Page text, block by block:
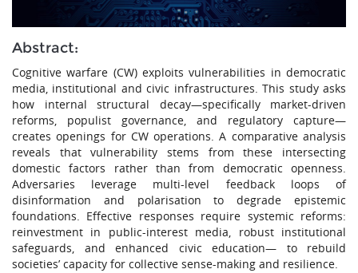
Abstract:
Cognitive warfare (CW) exploits vulnerabilities in democratic
media, institutional and civic infrastructures. This study asks
how internal structural decay—specifically market-driven
reforms, populist governance, and regulatory capture—
creates openings for CW operations. A comparative analysis
reveals that vulnerability stems from these intersecting
domestic factors rather than from democratic openness.
Adversaries leverage multi-level feedback loops of
disinformation and polarisation to degrade epistemic
foundations. Effective responses require systemic reforms:
reinvestment in public-interest media, robust institutional
safeguards, and enhanced civic education— to rebuild
societies’ capacity for collective sense-making and resilience.